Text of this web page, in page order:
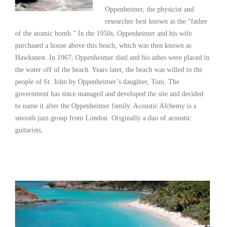
Oppenheimer, the physicist and
researcher best known as the “father
of the atomic bomb.” In the 1950s, Oppenheimer and his wife
purchased a house above this beach, which was then known as
Hawksnest. In 1967, Oppenheimer died and his ashes were placed in
the water off of the beach. Years later, the beach was willed to the
people of St. John by Oppenheimer’s daughter, Toni. The
government has since managed and developed the site and decided
to name it after the Oppenheimer family. Acoustic Alchemy is a
smooth jazz group from London. Originally a duo of acoustic
guitarists,